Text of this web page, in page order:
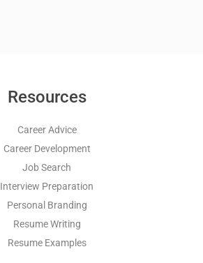
Resources
Career Advice
Career Development
Job Search
Interview Preparation
Personal Branding
Resume Writing
Resume Examples